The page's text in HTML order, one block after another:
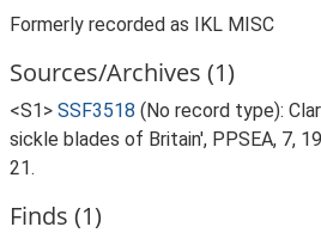
Formerly recorded as IKL MISC
Sources/Archives (1)
<S1> SSF3518 (No record type):
sickle blades of Britain', PPSEA, 7,
21.
Finds (1)